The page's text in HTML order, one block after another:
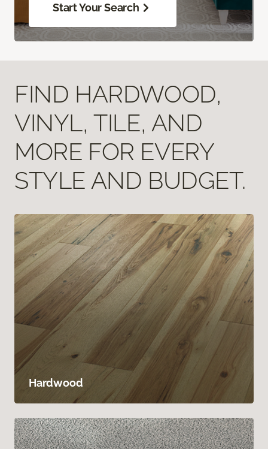
Start Your Search
FIND HARDWOOD,
VINYL, TILE, AND
MORE FOR EVERY
STYLE AND BUDGET.
Hardwood